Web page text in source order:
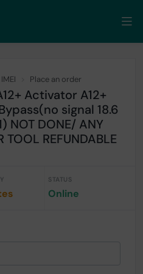
IMEI Place an order
Activator A12+
signal 18.6
NOT DONE/ ANY
TOOL REFUNDABLE
STATUS
Online